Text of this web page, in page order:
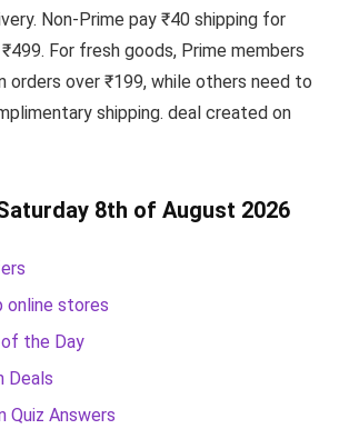
Non-Prime pay ₹40 shipping for
For fresh goods, Prime members
orders over ₹199, while others need to
shipping. deal created on
8th of August 2026
online stores
the Day
Deals
Quiz Answers